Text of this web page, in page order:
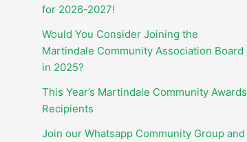
for 2026-2027!
Would You Consider Joining the
Martindale Community Association Board
in 2025?
This Year’s Martindale Community Awards
Recipients
Join our Whatsapp Community Group and